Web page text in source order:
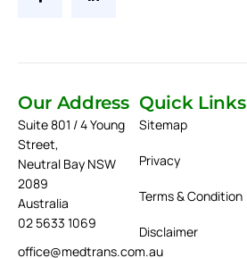
Our Address
Suite 801 / 4 Young
Street,
Neutral Bay NSW
2089
Australia
02 5633 1069
office@medtrans.com.au
Quick Links
Sitemap
Privacy
Terms & Condition
Disclaimer